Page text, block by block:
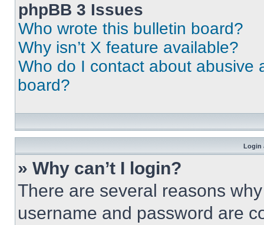
phpBB 3 Issues
Who wrote this bulletin board?
Why isn’t X feature available?
Who do I contact about abusive
board?
Login
» Why can’t I login?
There are several reasons
username and password are